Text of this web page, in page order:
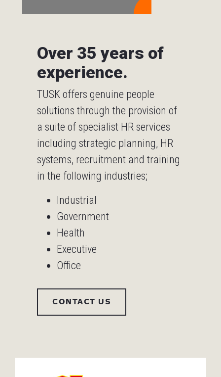
Over 35 years of
experience.
TUSK offers genuine people
solutions through the provision of
a suite of specialist HR services
including strategic planning, HR
systems, recruitment and training
in the following industries;
Industrial
Government
Health
Executive
Office
CONTACT US